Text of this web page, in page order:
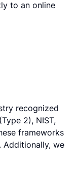
to an online
recognized
2), NIST,
frameworks
Additionally, we